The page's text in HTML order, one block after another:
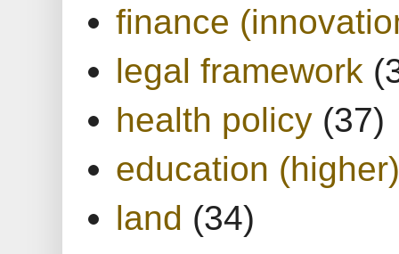
finance
legal framework
health policy (37)
education (higher)
land (34)